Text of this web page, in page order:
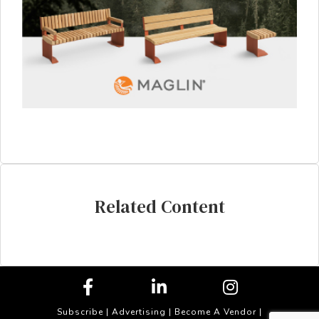
Related Content
Subscribe | Advertising | Become A Vendor |